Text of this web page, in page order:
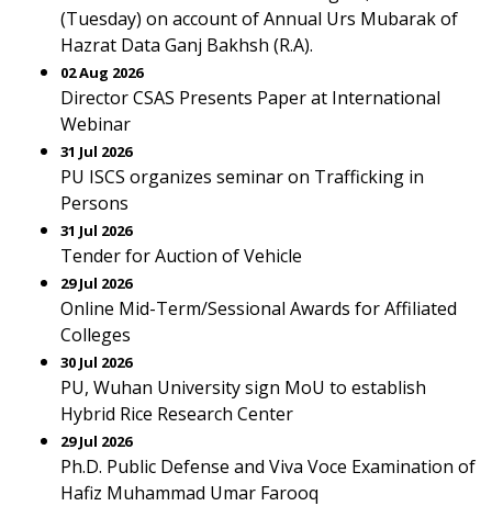
(Tuesday) on account of Annual Urs Mubarak of
Hazrat Data Ganj Bakhsh (R.A).
02 Aug 2026
Director CSAS Presents Paper at International
Webinar
31 Jul 2026
PU ISCS organizes seminar on Trafficking in
Persons
31 Jul 2026
Tender for Auction of Vehicle
29 Jul 2026
Online Mid-Term/Sessional Awards for Affiliated
Colleges
30 Jul 2026
PU, Wuhan University sign MoU to establish
Hybrid Rice Research Center
29 Jul 2026
Ph.D. Public Defense and Viva Voce Examination of
Hafiz Muhammad Umar Farooq